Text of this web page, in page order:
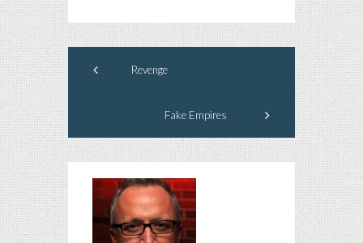
Revenge
Fake Empires